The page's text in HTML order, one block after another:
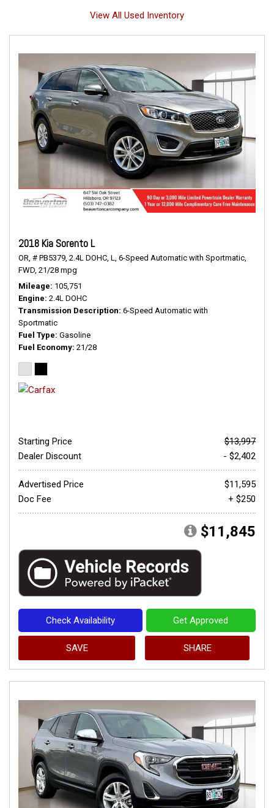
View All Used Inventory
2018 Kia Sorento L
OR, # PB5379, 2.4L DOHC, L,
6-Speed Automatic with Sportmatic,
FWD, 21/28 mpg
Mileage 105,751
Engine 2.4L DOHC
Transmission Description 6-Speed Automatic with
Sportmatic
Fuel Type Gasoline
Fuel Economy 21/28
Starting Price
$13,997
Dealer Discount
- $2,402
Advertised Price
$11,595
Doc Fee
+ $250
$11,845
Check Availability Get Approved
SAVE SHARE